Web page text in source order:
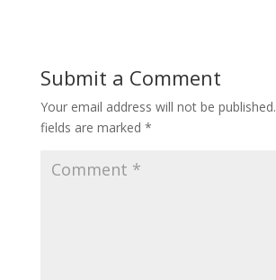
Submit a Comment
Your email address will not be published.
fields are marked *